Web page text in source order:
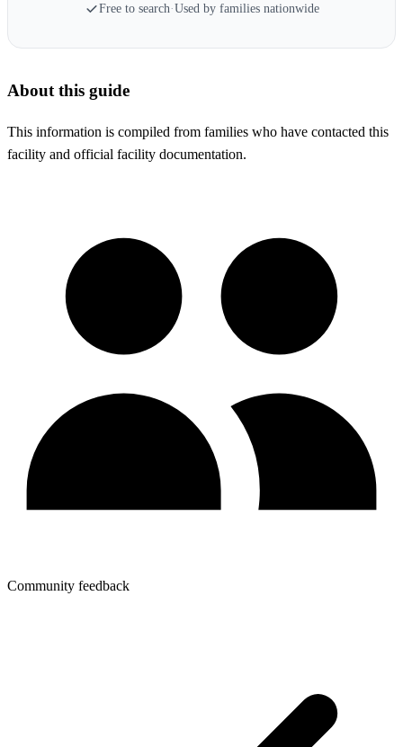
Free to search·Used by families nationwide
About this guide
This information is compiled from families who have contacted this
facility and official facility documentation.
Community feedback